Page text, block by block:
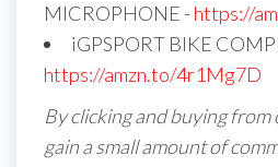
MICROPHONE - https://
iGPSPORT BIKE
https://amzn.to/4r1Mg7D
By clicking and buying from
gain a small amount of